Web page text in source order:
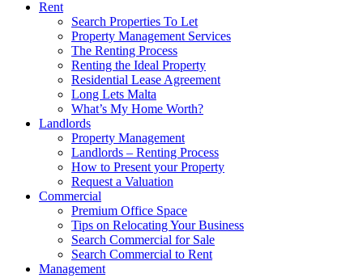
Rent
Search Properties To Let
Property Management Services
The Renting Process
Renting the Ideal Property
Residential Lease Agreement
Long Lets Malta
What’s My Home Worth?
Landlords
Property Management
Landlords – Renting Process
How to Present your Property
Request a Valuation
Commercial
Premium Office Space
Tips on Relocating Your Business
Search Commercial for Sale
Search Commercial to Rent
Management